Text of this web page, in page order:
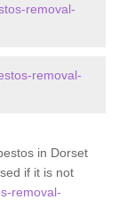
removal-
removal-
in Dorset
if it is not
removal-